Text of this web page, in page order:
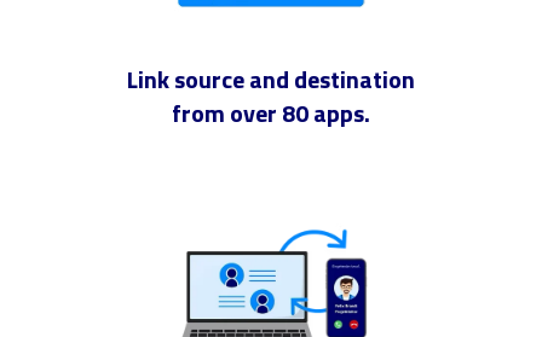
Link source and destination
from over 80 apps.